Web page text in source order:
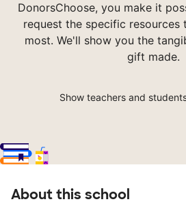
DonorsChoose, you make it
request the specific resources
most. We'll show you the
gift made.
Show teachers and
About this school